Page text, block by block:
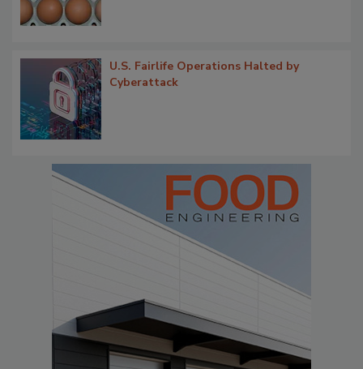
U.S. Fairlife Operations Halted by
Cyberattack